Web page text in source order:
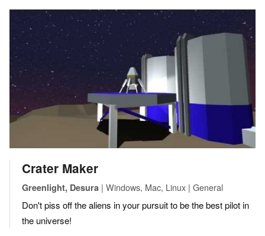
Crater Maker
Greenlight, Desura | Windows, Mac, Linux | General
Don't piss off the aliens in your pursuit to be the best pilot in
the universe!